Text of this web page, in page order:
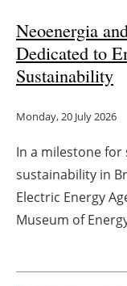
Neoenergia
Dedicated to
Sustainability
Monday, 20 July 2026
In a milestone for
sustainability in
Electric Energy
Museum of